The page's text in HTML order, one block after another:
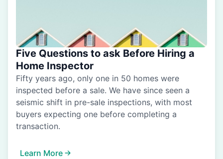
Five Questions to ask Before Hiring a
Home Inspector
Fifty years ago, only one in 50 homes were
inspected before a sale. We have since seen a
seismic shift in pre-sale inspections, with most
buyers expecting one before completing a
transaction.
Learn More